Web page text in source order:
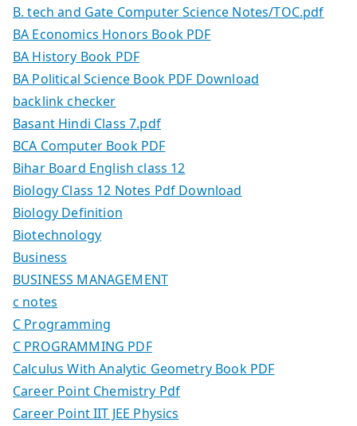
B. tech and Gate Computer Science Notes/TOC.pdf
BA Economics Honors Book PDF
BA History Book PDF
BA Political Science Book PDF Download
backlink checker
Basant Hindi Class 7.pdf
BCA Computer Book PDF
Bihar Board English class 12
Biology Class 12 Notes Pdf Download
Biology Definition
Biotechnology
Business
BUSINESS MANAGEMENT
c notes
C Programming
C PROGRAMMING PDF
Calculus With Analytic Geometry Book PDF
Career Point Chemistry Pdf
Career Point IIT JEE Physics